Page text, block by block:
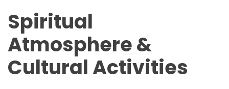
Spiritual
Atmosphere &
Cultural Activities